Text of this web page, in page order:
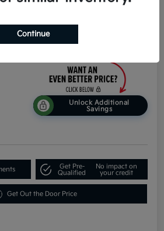
EX FWD
Unlock Additional
Savings
Get Pre-
Qualified
No impact on
your credit
Get Out the Door Price
Continue